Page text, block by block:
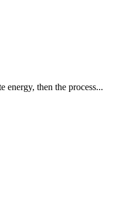
energy, then the process...